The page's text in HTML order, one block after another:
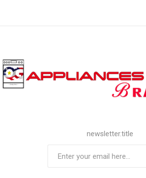
newsletter.title